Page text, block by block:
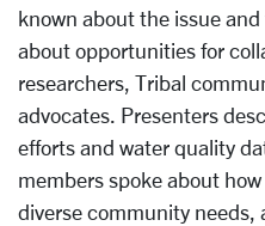
known about the issue
about opportunities for
researchers, Tribal
advocates. Presenters
efforts and water quality
members spoke about
diverse community needs,